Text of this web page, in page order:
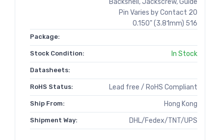
Backshell, Jackscrew, Guide
Pin Varies by Contact 20
0.150" (3.81mm) 516
Package:
Stock Condition: In Stock
Datasheets:
RoHS Status: Lead free / RoHS Compliant
Ship From: Hong Kong
Shipment Way: DHL/Fedex/TNT/UPS